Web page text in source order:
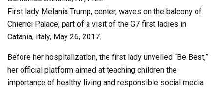
First lady Melania Trump, center, waves on the balcony of
Chierici Palace, part of a visit of the G7 first ladies in
Catania, Italy, May 26, 2017.
Before her hospitalization, the first lady unveiled “Be Best,”
her official platform aimed at teaching children the
importance of healthy living and responsible social media